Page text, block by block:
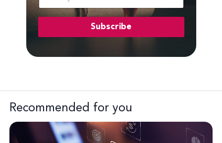
a
i
*
Subscribe
Recommended for you